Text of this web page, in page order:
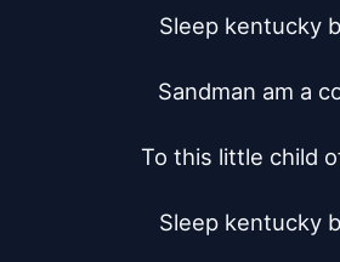
Sleep kentucky
Sandman am a
To this little child
Sleep kentucky